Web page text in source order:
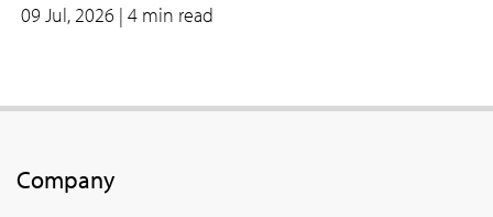
09 Jul, 2026 | 4 min read
Company